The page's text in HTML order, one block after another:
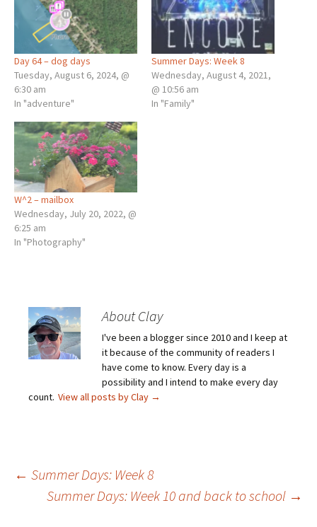
Day 64 – dog days
Tuesday, August 6, 2024, @
6:30 am
In "adventure"
Summer Days: Week 8
Wednesday, August 4, 2021,
@ 10:56 am
In "Family"
W^2 – mailbox
Wednesday, July 20, 2022, @
6:25 am
In "Photography"
About Clay
I've been a blogger since 2010 and I keep at
it because of the community of readers I
have come to know. Every day is a
possibility and I intend to make every day
count. View all posts by Clay →
Post
← Summer Days: Week 8
Summer Days: Week 10 and back to school →